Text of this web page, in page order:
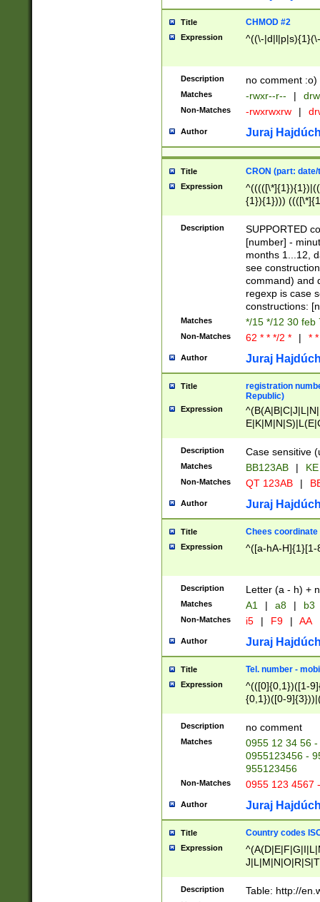
Title CHMOD #2
Expression ^((\-
Description no comment :o)
Matches -rwxr--r-- |
Non-Matches -rwxrwxrw |
Author Juraj
Title CRON (part:
Expression
{1}){1})))
(([1-
{1}){1})))
([0-
{1})|((\*\/
Description
SUPPORTED
[number] -
months 1...12,
see
command) and
regexp is case
constructions:
Matches */15 */12 30 feb
Non-Matches 62 * * */2 * | *
Author Juraj
Title
registration
Republic)
Expression
{2})$
Description Case sensitive
Matches BB123AB |
Non-Matches QT 123AB |
Author Juraj
Title Chees coordinate
Expression ^([a-hA-H]{1}[1-
Description Letter (a - h) +
Matches A1 | a8 | b3
Non-Matches i5 | F9 | AA
Author Juraj
Title Tel. number -
Expression
^(([0]{0,1})([1-
{0,1})([0-
{2})))$
Description no comment
Matches
0955 12 34 56
0955123456 -
955123456
Non-Matches 0955 123 4567
Author Juraj
Title Country codes
Expression
Description Table: http://